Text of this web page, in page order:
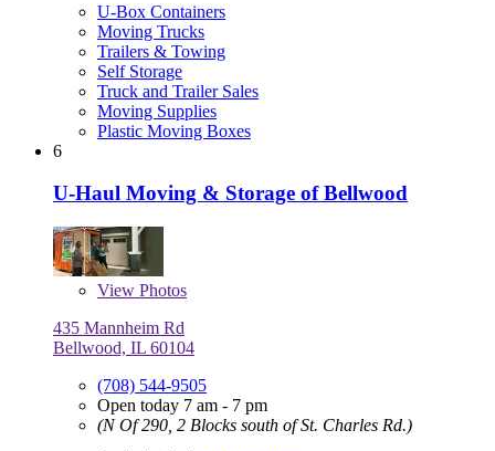
U-Box Containers
Moving Trucks
Trailers & Towing
Self Storage
Truck and Trailer Sales
Moving Supplies
Plastic Moving Boxes
6
U-Haul Moving & Storage of Bellwood
View Photos
435 Mannheim Rd
Bellwood, IL 60104
(708) 544-9505
Open today 7 am - 7 pm
(N Of 290, 2 Blocks south of St. Charles Rd.)